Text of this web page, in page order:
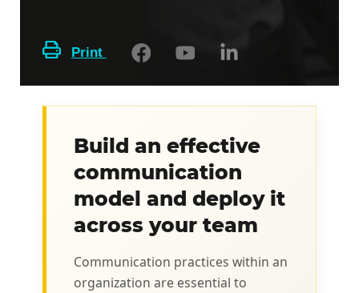
Print
Build an effective
communication
model and deploy it
across your team
Communication practices within an
organization are essential to